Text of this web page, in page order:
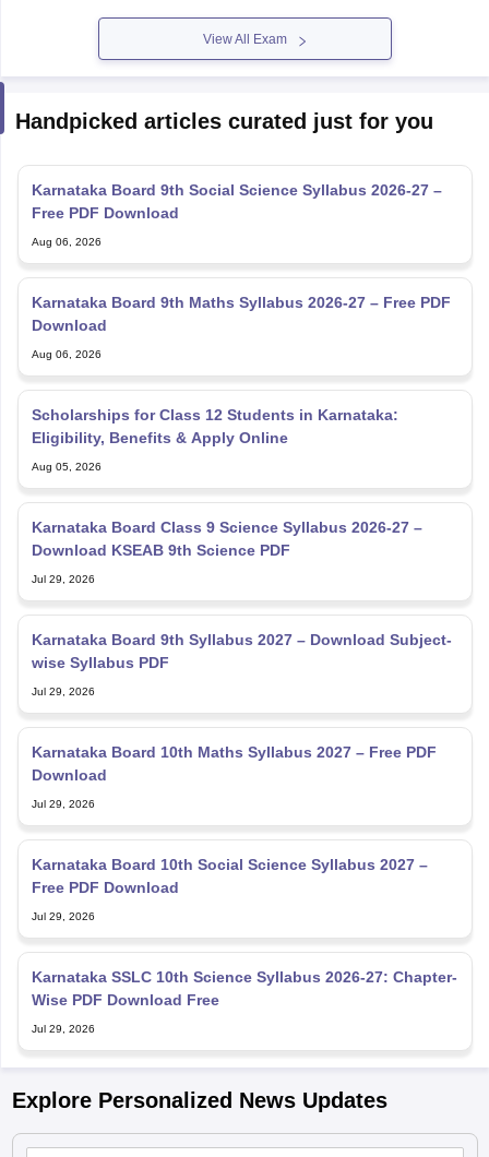
View All Exam
Handpicked articles curated just for you
Karnataka Board 9th Social Science Syllabus 2026-27 –
Free PDF Download
Aug 06, 2026
Karnataka Board 9th Maths Syllabus 2026-27 – Free PDF
Download
Aug 06, 2026
Scholarships for Class 12 Students in Karnataka:
Eligibility, Benefits & Apply Online
Aug 05, 2026
Karnataka Board Class 9 Science Syllabus 2026-27 –
Download KSEAB 9th Science PDF
Jul 29, 2026
Karnataka Board 9th Syllabus 2027 – Download Subject-
wise Syllabus PDF
Jul 29, 2026
Karnataka Board 10th Maths Syllabus 2027 – Free PDF
Download
Jul 29, 2026
Karnataka Board 10th Social Science Syllabus 2027 –
Free PDF Download
Jul 29, 2026
Karnataka SSLC 10th Science Syllabus 2026-27: Chapter-
Wise PDF Download Free
Jul 29, 2026
Explore Personalized News Updates